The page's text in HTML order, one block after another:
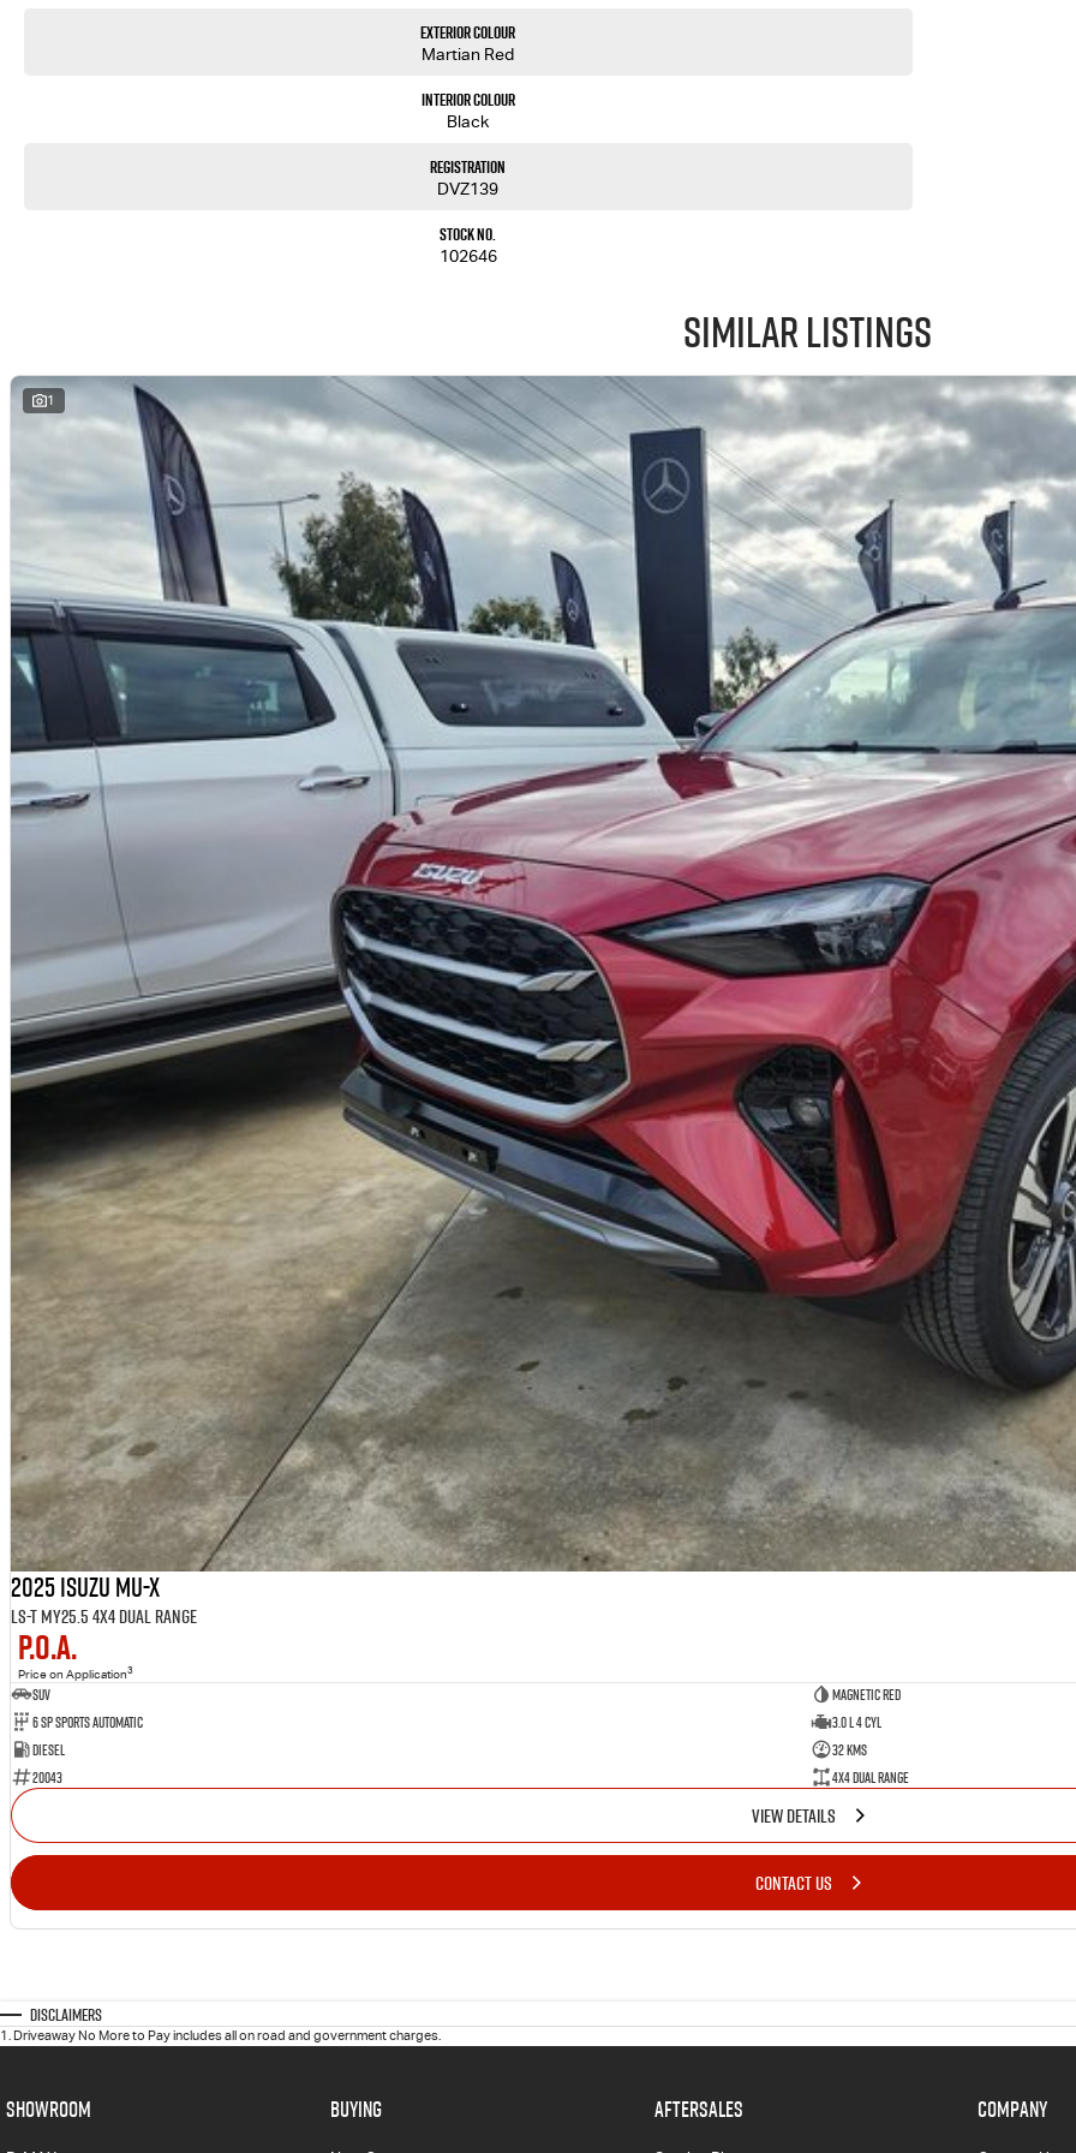
Exterior Colour
Martian Red
Interior Colour
Black
Registration
DVZ139
Stock No.
102646
Similar Listings
1
2025 Isuzu MU-X
LS-T MY25.5 4X4 Dual Range
P.O.A.
Price on Application3
SUV
Magnetic Red
6 SP Sports Automatic
3.0 L 4 Cyl
Diesel
32 Kms
20043
4X4 Dual Range
VIEW DETAILS
CONTACT US
Disclaimers
1 . Driveaway No More to Pay includes all on road and government charges.
SHOWROOM BUYING AFTERSALES COMPANY